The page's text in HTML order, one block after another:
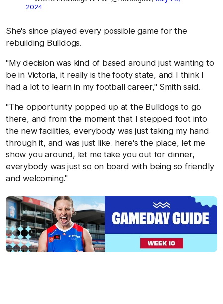
2024
She's since played every possible game for the
rebuilding Bulldogs.
"My decision was kind of based around just wanting to
be in Victoria, it really is the footy state, and I think I
had a lot to learn in my football career," Smith said.
"The opportunity popped up at the Bulldogs to go
there, and from the moment that I stepped foot into
the new facilities, everybody was just taking my hand
through it, and was just like, here's the place, let me
show you around, let me take you out for dinner,
everybody was just so on board with being so friendly
and welcoming."